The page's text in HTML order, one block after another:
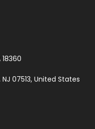
07513, United States